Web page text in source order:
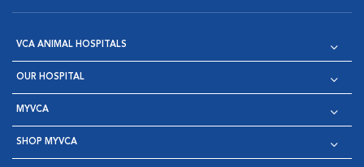
VCA ANIMAL HOSPITALS
OUR HOSPITAL
MYVCA
SHOP MYVCA